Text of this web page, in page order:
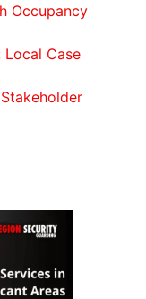
Occupancy
Local Case